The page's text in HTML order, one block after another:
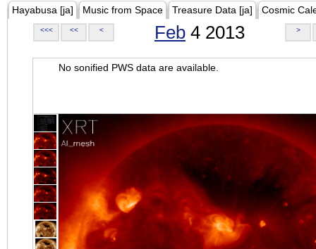
Hayabusa [ja] Music from Space Treasure Data [ja] Cosmic
<<< << < Feb 4 2013 >
No sonified PWS data are available.